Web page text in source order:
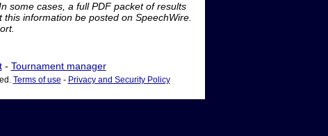
some cases, a full PDF packet of results
information be posted on SpeechWire.
- Tournament manager
Terms of use - Privacy and Security Policy